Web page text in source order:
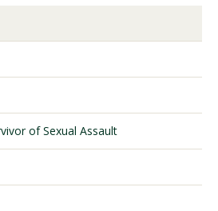
of Sexual Assault